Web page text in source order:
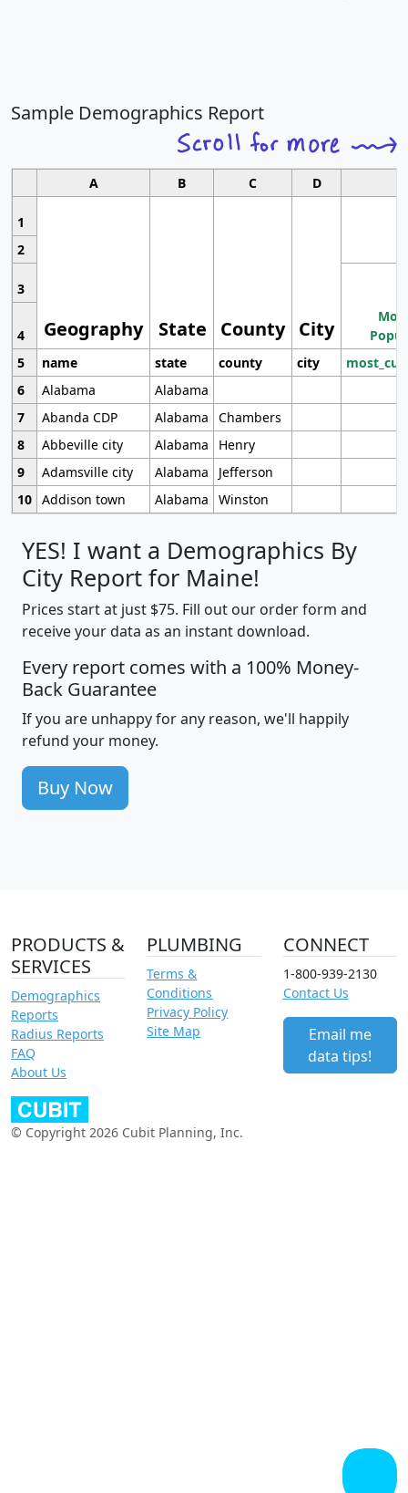
Sample Demographics Report
A B C D
1
Geography State County City
2
3
4
5
name state county city
6
Alabama
Alabama
7
Abanda CDP Alabama
Chambers
8
Abbeville city Alabama
Henry
9
Adamsville city Alabama
Jefferson
10 Addison town Alabama Winston
YES! I want a Demographics By
City Report for Maine!
Prices start at just $75. Fill out our order form and
receive your data as an instant download.
Every report comes with a 100% Money-
Back Guarantee
If you are unhappy for any reason, we'll happily
refund your money.
Buy Now
PRODUCTS &
SERVICES
Demographics
Reports
Radius Reports
FAQ
About Us
PLUMBING
Terms &
Conditions
Privacy Policy
Site Map
CONNECT
1-800-939-2130
Contact Us
Email me
data tips!
© Copyright 2026 Cubit Planning, Inc.